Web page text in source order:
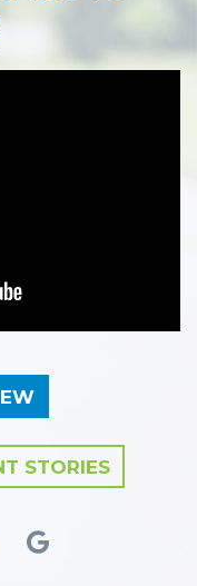
STORIES